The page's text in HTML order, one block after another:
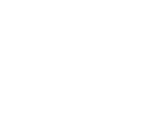
Data
modernization